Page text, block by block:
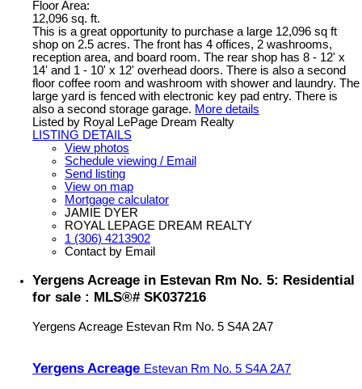
Floor Area:
12,096 sq. ft.
This is a great opportunity to purchase a large 12,096 sq ft
shop on 2.5 acres. The front has 4 offices, 2 washrooms,
reception area, and board room. The rear shop has 8 - 12' x
14' and 1 - 10' x 12' overhead doors. There is also a second
floor coffee room and washroom with shower and laundry. The
large yard is fenced with electronic key pad entry. There is
also a second storage garage. More details
Listed by Royal LePage Dream Realty
LISTING DETAILS
View photos
Schedule viewing / Email
Send listing
View on map
Mortgage calculator
JAMIE DYER
ROYAL LEPAGE DREAM REALTY
1 (306) 4213902
Contact by Email
Yergens Acreage in Estevan Rm No. 5: Residential
for sale : MLS®# SK037216
Yergens Acreage Estevan Rm No. 5 S4A 2A7
Yergens Acreage Estevan Rm No. 5 S4A 2A7